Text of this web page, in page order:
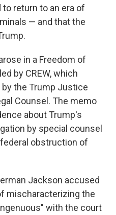
return to an era of
— and that the
in a Freedom of
by CREW, which
the Trump Justice
Counsel. The memo
about Trump's
by special counsel
obstruction of
Jackson accused
mischaracterizing the
with the court